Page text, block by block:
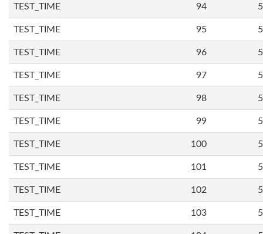
TEST_TIME 94
TEST_TIME 95
TEST_TIME 96
TEST_TIME 97
TEST_TIME 98
TEST_TIME 99
TEST_TIME 100
TEST_TIME 101
TEST_TIME 102
TEST_TIME 103